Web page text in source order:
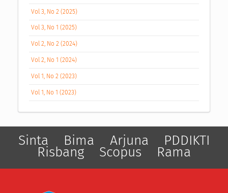
Vol 3, No 2 (2025)
Vol 3, No 1 (2025)
Vol 2, No 2 (2024)
Vol 2, No 1 (2024)
Vol 1, No 2 (2023)
Vol 1, No 1 (2023)
Sinta Bima Arjuna PDDIKTI
Risbang Scopus Rama